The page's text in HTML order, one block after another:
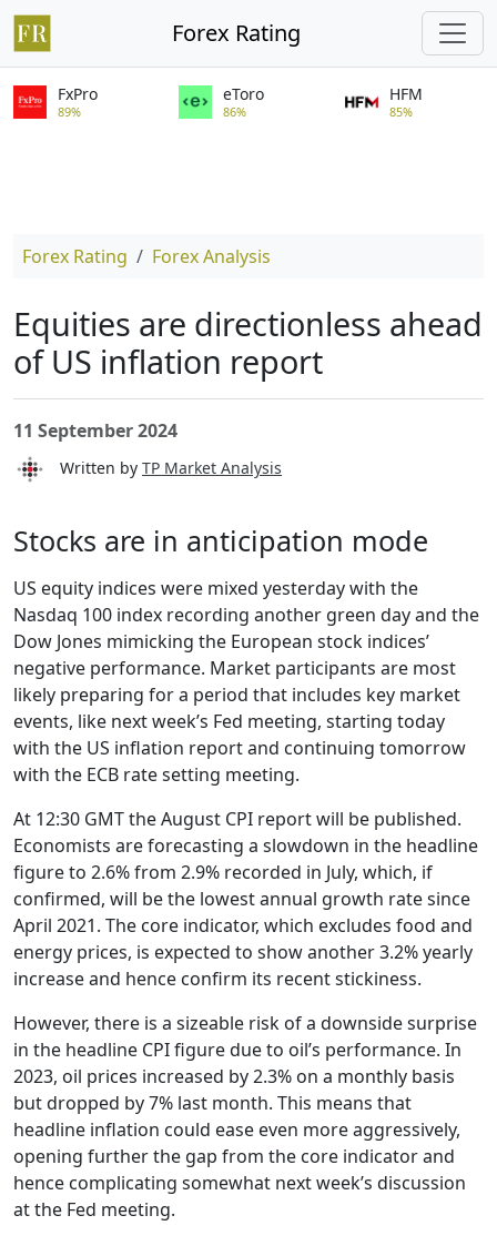
Forex Rating
FxPro
89%
eToro
86%
HFM
85%
Forex Rating Forex Analysis
Equities are directionless ahead
of US inflation report
11 September 2024
Written by TP Market Analysis
Stocks are in anticipation mode
US equity indices were mixed yesterday with the
Nasdaq 100 index recording another green day and the
Dow Jones mimicking the European stock indices’
negative performance. Market participants are most
likely preparing for a period that includes key market
events, like next week’s Fed meeting, starting today
with the US inflation report and continuing tomorrow
with the ECB rate setting meeting.
At 12:30 GMT the August CPI report will be published.
Economists are forecasting a slowdown in the headline
figure to 2.6% from 2.9% recorded in July, which, if
confirmed, will be the lowest annual growth rate since
April 2021. The core indicator, which excludes food and
energy prices, is expected to show another 3.2% yearly
increase and hence confirm its recent stickiness.
However, there is a sizeable risk of a downside surprise
in the headline CPI figure due to oil’s performance. In
2023, oil prices increased by 2.3% on a monthly basis
but dropped by 7% last month. This means that
headline inflation could ease even more aggressively,
opening further the gap from the core indicator and
hence complicating somewhat next week’s discussion
at the Fed meeting.